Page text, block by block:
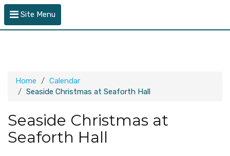
Site Menu
Home
Calendar
Seaside Christmas at Seaforth Hall
Seaside Christmas at
Seaforth Hall